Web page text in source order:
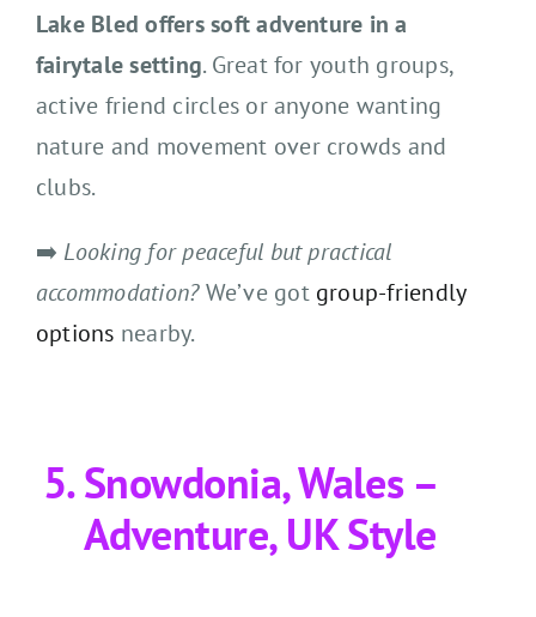
Lake Bled offers soft adventure in a
fairytale setting. Great for youth groups,
active friend circles or anyone wanting
nature and movement over crowds and
clubs.
➡️ Looking for peaceful but practical
accommodation?We’ve got group-friendly
options nearby.
Snowdonia, Wales –
Adventure, UK Style